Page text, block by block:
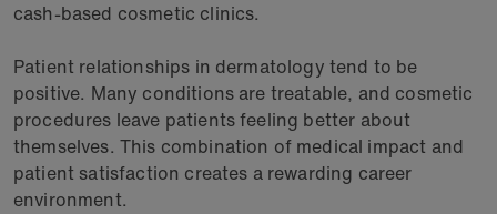
cash-based cosmetic clinics.
Patient relationships in dermatology tend to be
positive. Many conditions are treatable, and cosmetic
procedures leave patients feeling better about
themselves. This combination of medical impact and
patient satisfaction creates a rewarding career
environment.